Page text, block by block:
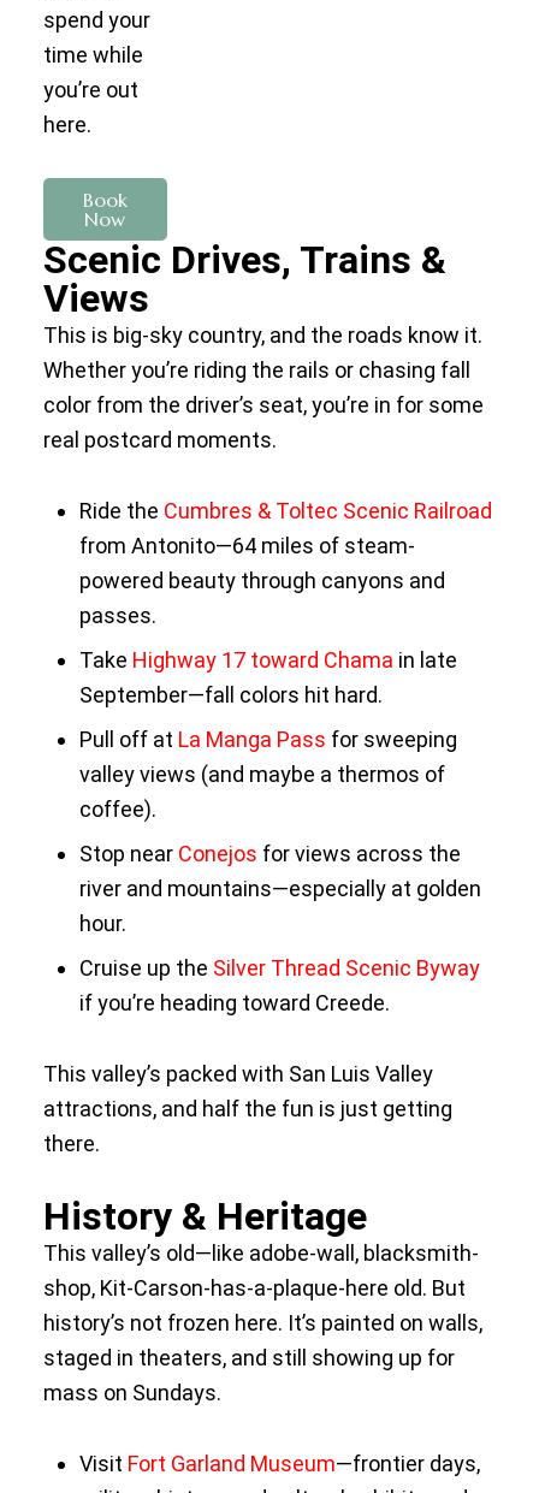
spend your
time while
you’re out
here.
Book
Now
Scenic Drives, Trains &
Views
This is big-sky country, and the roads know it.
Whether you’re riding the rails or chasing fall
color from the driver’s seat, you’re in for some
real postcard moments.
Ride the Cumbres & Toltec Scenic Railroad
from Antonito—64 miles of steam-
powered beauty through canyons and
passes.
Take Highway 17 toward Chama in late
September—fall colors hit hard.
Pull off at La Manga Pass for sweeping
valley views (and maybe a thermos of
coffee).
Stop near Conejos for views across the
river and mountains—especially at golden
hour.
Cruise up the Silver Thread Scenic Byway
if you’re heading toward Creede.
This valley’s packed with San Luis Valley
attractions, and half the fun is just getting
there.
History & Heritage
This valley’s old—like adobe-wall, blacksmith-
shop, Kit-Carson-has-a-plaque-here old. But
history’s not frozen here. It’s painted on walls,
staged in theaters, and still showing up for
mass on Sundays.
Visit Fort Garland Museum—frontier days,